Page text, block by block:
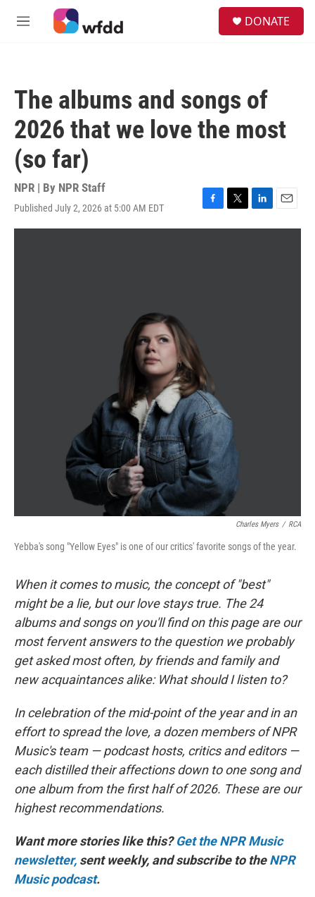
Skip to main content
M
DONATE
The albums and songs of
2026 that we love the most
(so far)
NPR | By NPR Staff
Published July 2, 2026 at 5:00 AM EDT
F
a
T
w
L
i
E
m
Charles Myers / RCA
Yebba's song "Yellow Eyes" is one of our critics' favorite songs of the year.
When it comes to music, the concept of "best"
might be a lie, but our love stays true. The 24
albums and songs on you'll find on this page are our
most fervent answers to the question we probably
get asked most often, by friends and family and
new acquaintances alike: What should I listen to?
In celebration of the mid-point of the year and in an
effort to spread the love, a dozen members of NPR
Music's team — podcast hosts, critics and editors —
each distilled their affections down to one song and
one album from the first half of 2026. These are our
highest recommendations.
Want more stories like this?Get the NPR Music
newsletter, sent weekly, and subscribe to theNPR
Music podcast.